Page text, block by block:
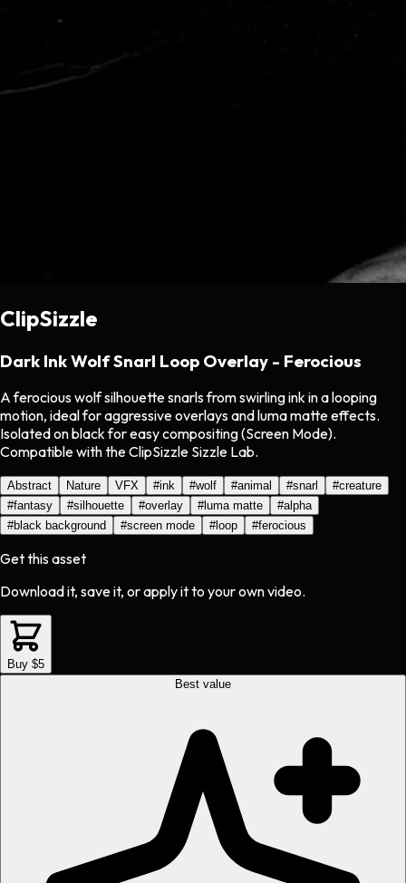
ClipSizzle
Dark Ink Wolf Snarl Loop Overlay - Ferocious
A ferocious wolf silhouette snarls from swirling ink in a looping
motion, ideal for aggressive overlays and luma matte effects.
Isolated on black for easy compositing (Screen Mode).
Compatible with the ClipSizzle Sizzle Lab.
Abstract Nature VFX #ink #wolf #animal #snarl #creature
#fantasy #silhouette #overlay #luma matte #alpha
#black background #screen mode #loop #ferocious
Get this asset
Download it, save it, or apply it to your own video.
Buy $5
Best value